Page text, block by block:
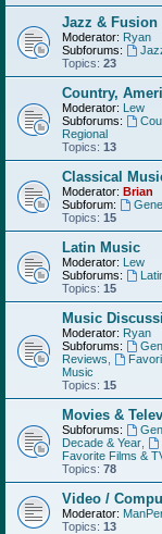
Jazz & Fusion
Moderator: Ryan
Subforums:
Topics: 23
Country,
Moderator: Lew
Subforums:
Regional
Topics: 13
Classical
Moderator: Brian
Subforum:
Topics: 15
Latin Music
Moderator: Lew
Subforums:
Topics: 15
Music
Moderator: Ryan
Subforums:
Reviews
Music
Topics: 15
Movies &
Subforums:
Decade & Year
Favorite Films &
Topics: 78
Video /
Moderator:
Topics: 13